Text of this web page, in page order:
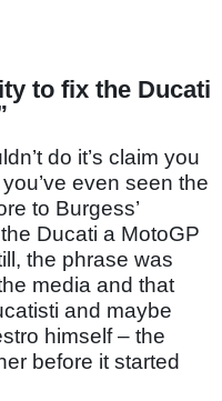
to fix the Ducati
do it’s claim you
even seen the
to Burgess’
Ducati a MotoGP
the phrase was
media and that
and maybe
himself – the
before it started